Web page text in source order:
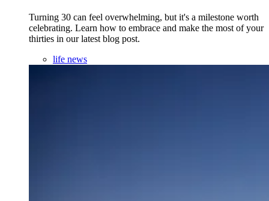
Turning 30 can feel overwhelming, but it's a milestone worth
celebrating. Learn how to embrace and make the most of your
thirties in our latest blog post.
life news